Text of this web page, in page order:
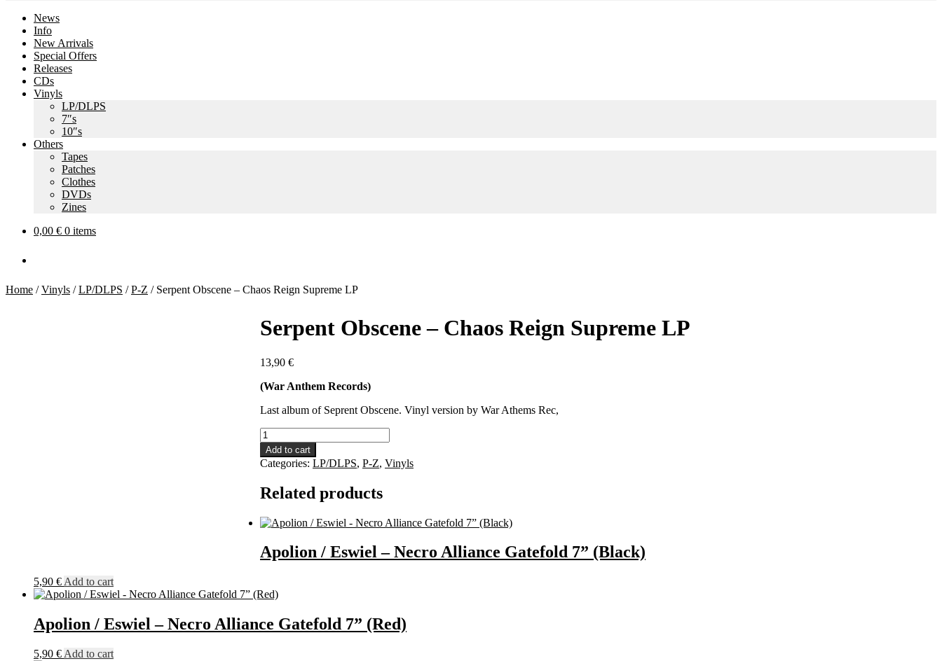
News
Info
New Arrivals
Special Offers
Releases
CDs
Vinyls
LP/DLPS
7″s
10″s
Others
Tapes
Patches
Clothes
DVDs
Zines
0,00 € 0 items
Home /Vinyls /LP/DLPS /P-Z / Serpent Obscene – Chaos Reign Supreme LP
Serpent Obscene – Chaos Reign Supreme LP
13,90 €
(War Anthem Records)
Last album of Seprent Obscene. Vinyl version by War Athems Rec,
Serpent
Obscene
-
Chaos
Supreme
quantity
Add to cart
Categories: LP/DLPS, P-Z, Vinyls
Related products
Apolion / Eswiel – Necro Alliance Gatefold 7” (Black)
5,90 € Add to cart
Apolion / Eswiel – Necro Alliance Gatefold 7” (Red)
5,90 € Add to cart